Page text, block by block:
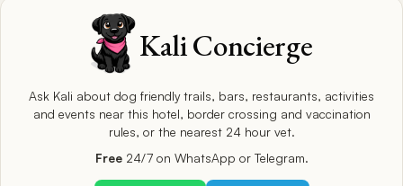
Kali Concierge
Ask Kali about dog friendly trails, bars, restaurants, activities
and events near this hotel, border crossing and vaccination
rules, or the nearest 24 hour vet.
Free24/7 on WhatsApp or Telegram.